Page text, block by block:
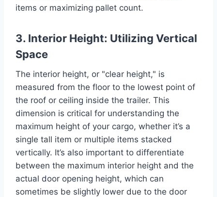
items or maximizing pallet count.
3. Interior Height: Utilizing Vertical
Space
The interior height, or "clear height," is
measured from the floor to the lowest point of
the roof or ceiling inside the trailer. This
dimension is critical for understanding the
maximum height of your cargo, whether it’s a
single tall item or multiple items stacked
vertically. It’s also important to differentiate
between the maximum interior height and the
actual door opening height, which can
sometimes be slightly lower due to the door